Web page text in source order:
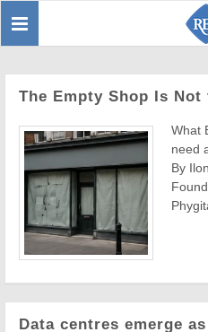
Toggle
The Empty Shop Is Not
What
need
By
Data centres emerge